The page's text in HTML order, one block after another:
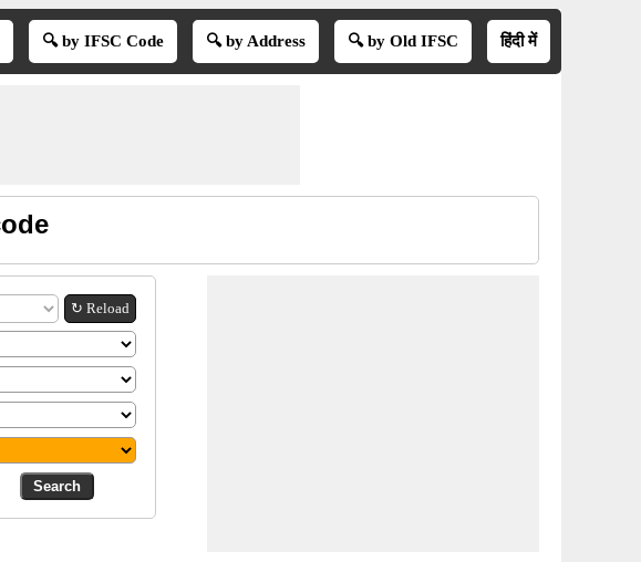
🔍 by IFSC Code 🔍 by Address 🔍 by Old IFSC हिंदी में
↻ Reload